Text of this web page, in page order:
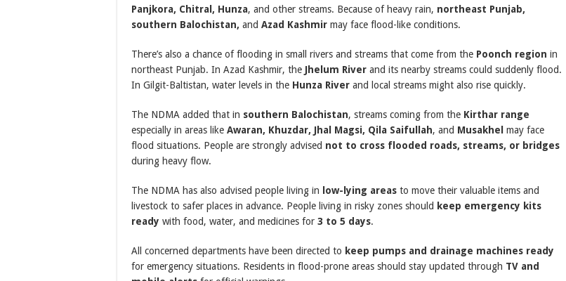
Panjkora, Chitral, Hunza, and other streams. Because of heavy rain, northeast Punjab,
southern Balochistan, and Azad Kashmir may face flood-like conditions.
There’s also a chance of flooding in small rivers and streams that come from the Poonch region in
northeast Punjab. In Azad Kashmir, the Jhelum River and its nearby streams could suddenly flood.
In Gilgit-Baltistan, water levels in the Hunza River and local streams might also rise quickly.
The NDMA added that in southern Balochistan, streams coming from the Kirthar range
especially in areas like Awaran, Khuzdar, Jhal Magsi, Qila Saifullah, and Musakhel may face
flood situations. People are strongly advised not to cross flooded roads, streams, or bridges
during heavy flow.
The NDMA has also advised people living in low-lying areas to move their valuable items and
livestock to safer places in advance. People living in risky zones should keep emergency kits
ready with food, water, and medicines for 3 to 5 days.
All concerned departments have been directed to keep pumps and drainage machines ready
for emergency situations. Residents in flood-prone areas should stay updated through TV and